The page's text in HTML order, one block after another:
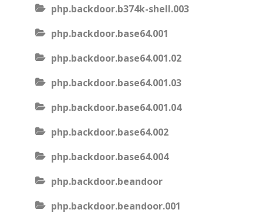
php.backdoor.b374k-shell.003
php.backdoor.base64.001
php.backdoor.base64.001.02
php.backdoor.base64.001.03
php.backdoor.base64.001.04
php.backdoor.base64.002
php.backdoor.base64.004
php.backdoor.beandoor
php.backdoor.beandoor.001